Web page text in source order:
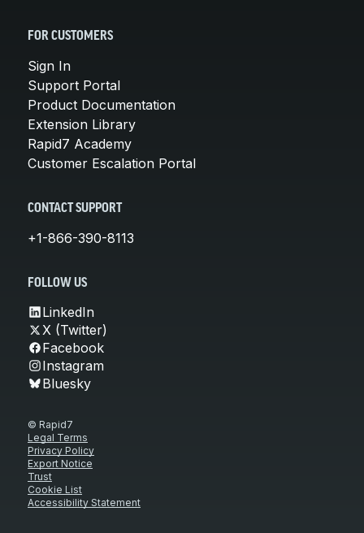
FOR CUSTOMERS
Sign In
Support Portal
Product Documentation
Extension Library
Rapid7 Academy
Customer Escalation Portal
CONTACT SUPPORT
+1-866-390-8113
FOLLOW US
LinkedIn
X (Twitter)
Facebook
Instagram
Bluesky
© Rapid7
Legal Terms
Privacy Policy
Export Notice
Trust
Cookie List
Accessibility Statement